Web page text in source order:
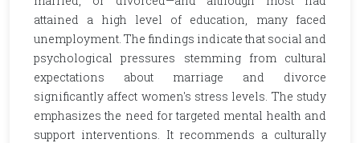
attained a high level of education, many faced
unemployment. The findings indicate that social and
psychological pressures stemming from cultural
expectations about marriage and divorce
significantly affect women's stress levels. The study
emphasizes the need for targeted mental health and
support interventions. It recommends a culturally